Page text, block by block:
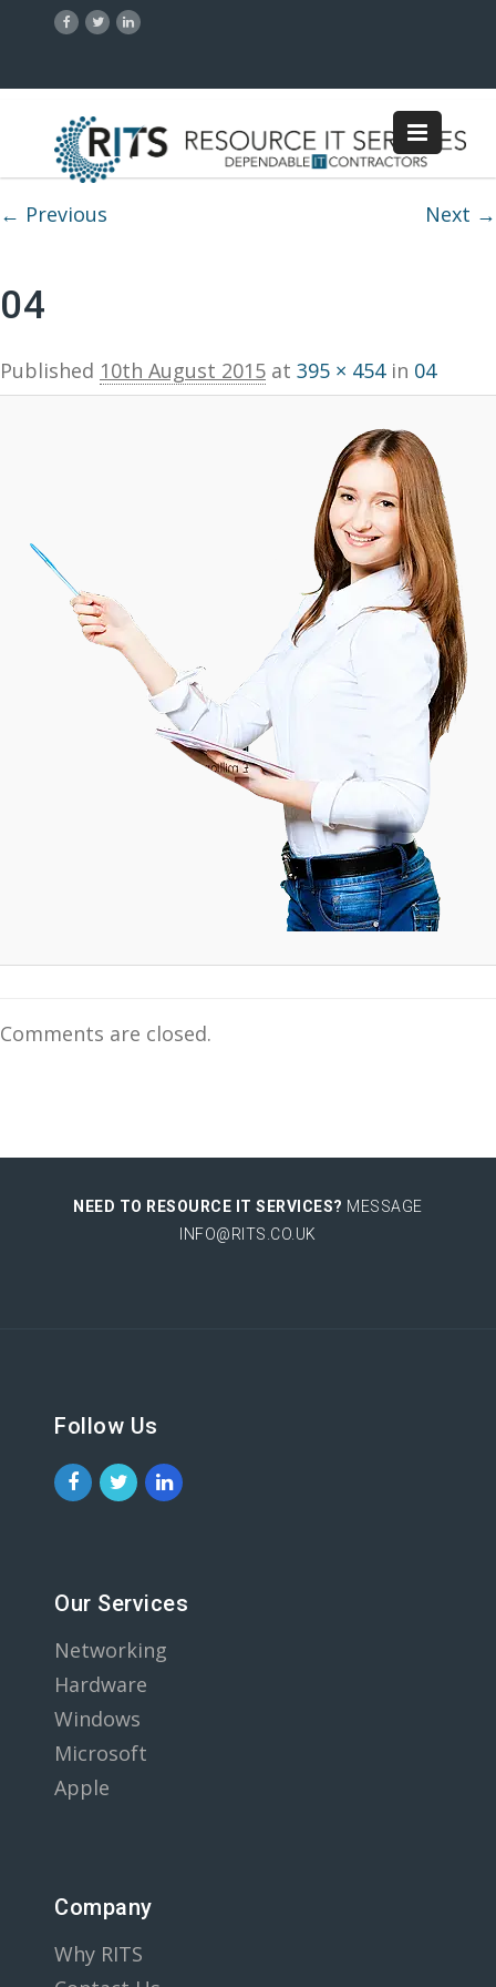
Image navigation
← Previous Next →
04
Published 10th August 2015 at 395 × 454in 04
Comments are closed.
NEED TO RESOURCE IT SERVICES? MESSAGE
INFO@RITS.CO.UK
Follow Us
Our Services
Networking
Hardware
Windows
Microsoft
Apple
Company
Why RITS